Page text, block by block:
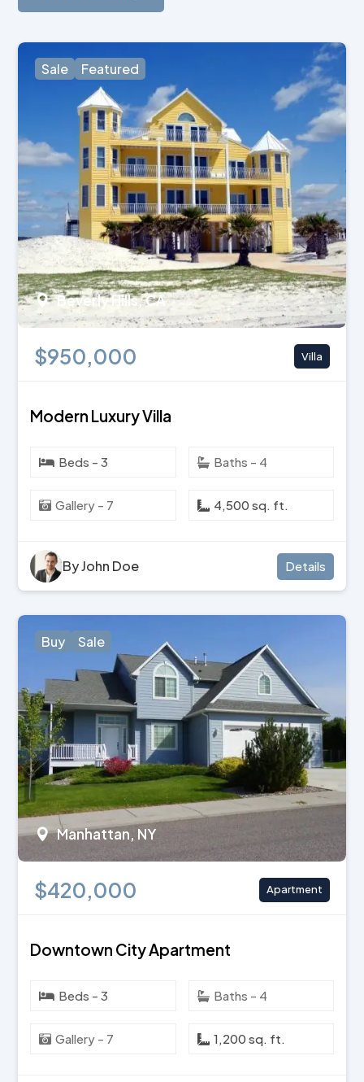
Beverly Hills, CA
Sale Featured
$950,000 Villa
Modern Luxury Villa
Beds - 3 Baths - 4
Gallery - 7 4,500 sq. ft.
By John Doe Details
Manhattan, NY
Buy Sale
$420,000 Apartment
Downtown City Apartment
Beds - 3 Baths - 4
Gallery - 7 1,200 sq. ft.